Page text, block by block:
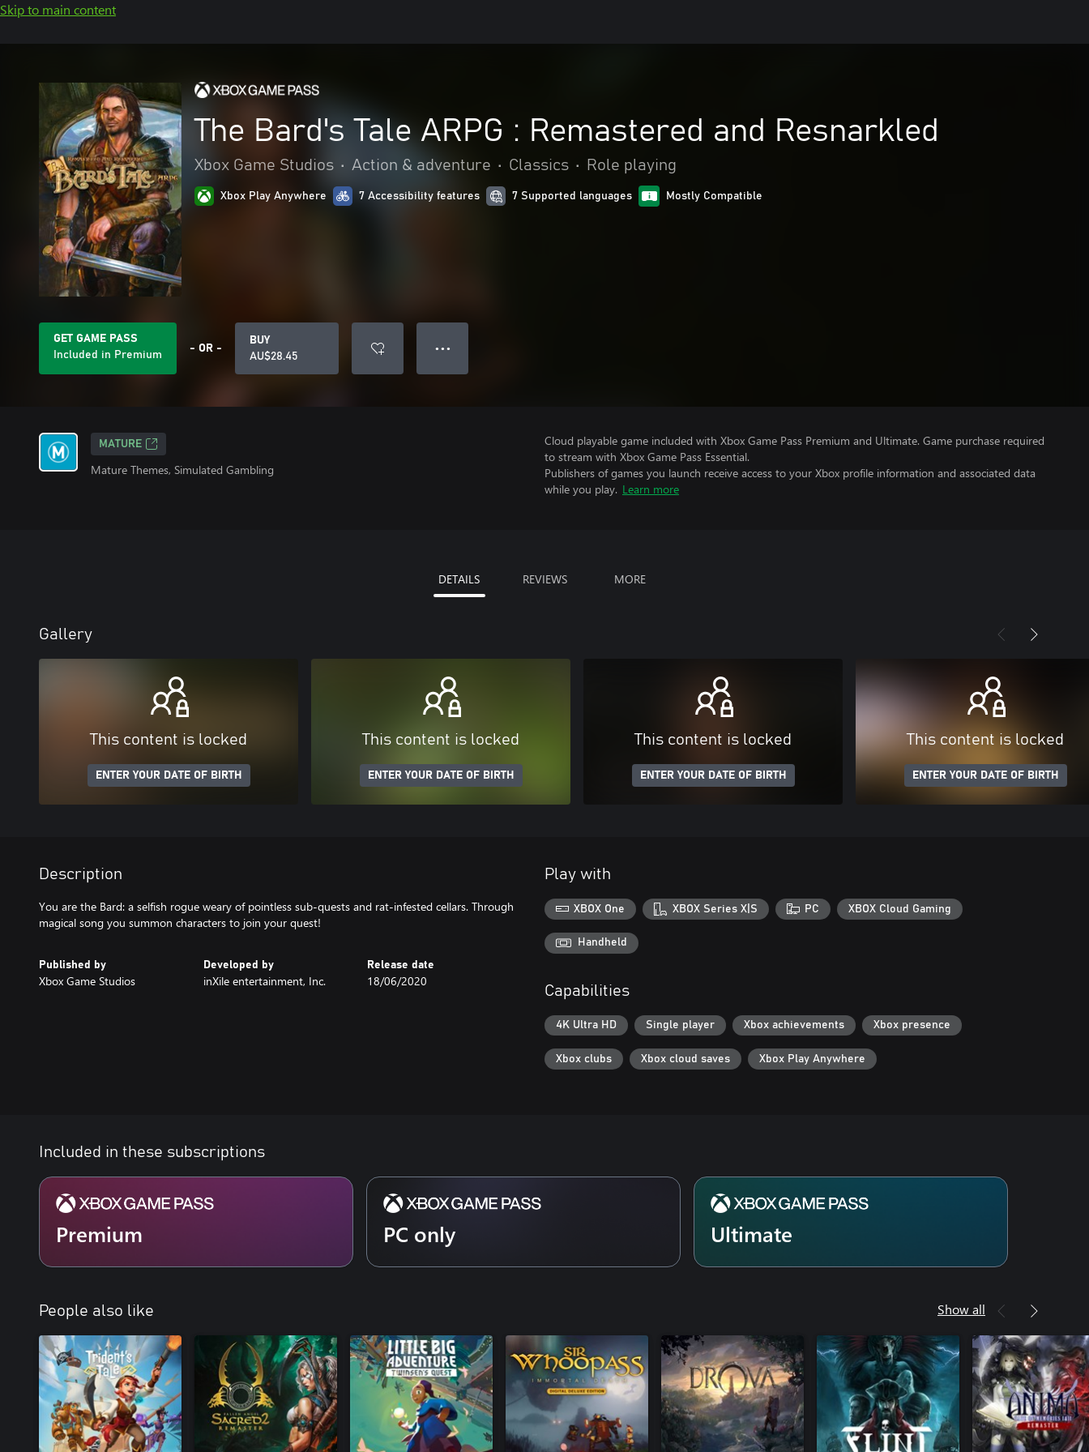
Skip to main content
The Bard's Tale ARPG : Remastered and Resnarkled
Xbox Game Studios • Action & adventure • Classics • Role playing
Xbox Play Anywhere 7 Accessibility features 7 Supported languages Mostly Compatible
GET GAME PASS
Included in Premium
- OR -
BUY
AU$28.45
● ● ●
MATURE
Mature Themes, Simulated Gambling
Cloud playable game included with Xbox Game Pass Premium and Ultimate. Game purchase required
to stream with Xbox Game Pass Essential.
Publishers of games you launch receive access to your Xbox profile information and associated data
while you play. Learn more
DETAILS REVIEWS MORE
Gallery
This content is locked
ENTER YOUR DATE OF BIRTH
This content is locked
ENTER YOUR DATE OF BIRTH
This content is locked
ENTER YOUR DATE OF BIRTH
This content is locked
ENTER YOUR DATE OF BIRTH
Description
You are the Bard: a selfish rogue weary of pointless sub-quests and rat-infested cellars. Through
magical song you summon characters to join your quest!
Published by
Xbox Game Studios
Developed by
inXile entertainment, Inc.
Release date
18/06/2020
Play with
XBOX One XBOX Series X|S PC XBOX Cloud Gaming
Handheld
Capabilities
4K Ultra HD Single player Xbox achievements Xbox presence
Xbox clubs Xbox cloud saves Xbox Play Anywhere
Included in these subscriptions
Premium PC only Ultimate
People also like Show all